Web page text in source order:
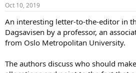
s
Oct 10, 2019
An interesting letter-to-the-editor in
Dagsavisen by a professor, an
from Oslo Metropolitan University.
The authors discuss who should